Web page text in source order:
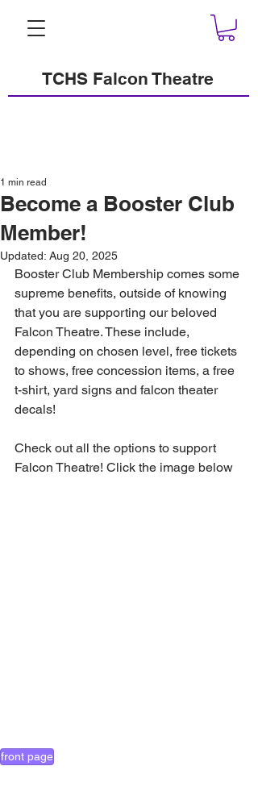
TCHS Falcon Theatre
Become a Booster Club
Member!
1 min read
Updated: Aug 20, 2025
Booster Club Membership comes some
supreme benefits, outside of knowing
that you are supporting our beloved
Falcon Theatre. These include,
depending on chosen level, free tickets
to shows, free concession items, a free
t-shirt, yard signs and falcon theater
decals!
Check out all the options to support
Falcon Theatre! Click the image below
front page